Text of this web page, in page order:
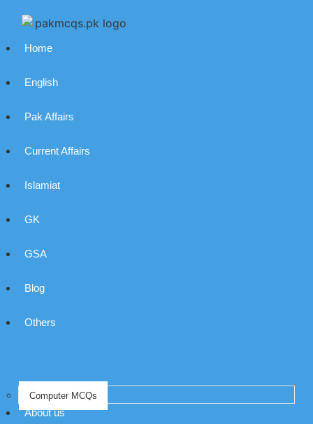
Home
English
Pak Affairs
Current Affairs
Islamiat
GK
GSA
Blog
Others
Computer MCQs
About us